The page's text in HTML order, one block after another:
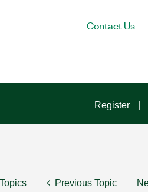
Contact Us
Register
Previous Topic